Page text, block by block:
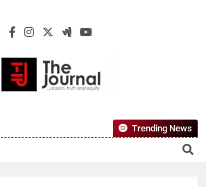
The Journal
Reliable, First-Choice Pan-Nigerian
Information And Public Knowledge
Trending News